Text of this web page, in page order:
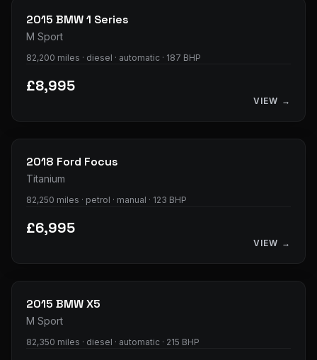
2015 BMW1 Series
M Sport
82,200 miles · diesel · automatic · 187 BHP
£8,995
VIEW →
28photos
2018 Ford Focus
Titanium
82,250 miles · petrol · manual · 123 BHP
£6,995
VIEW →
39photos
2015 BMWX5
M Sport
82,350 miles · diesel · automatic · 215 BHP